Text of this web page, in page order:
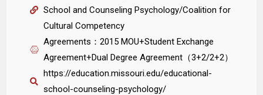
School and Counseling Psychology/Coalition for
Cultural Competency
Agreements：2015 MOU+Student Exchange
Agreement+Dual Degree Agreement（3+2/2+2）
https://education.missouri.edu/educational-
school-counseling-psychology/